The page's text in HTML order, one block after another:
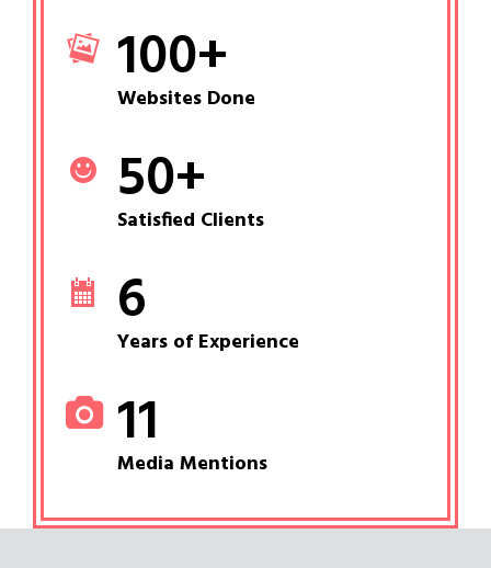
100+
Websites Done
50+
Satisfied Clients
6
Years of Experience
11
Media Mentions